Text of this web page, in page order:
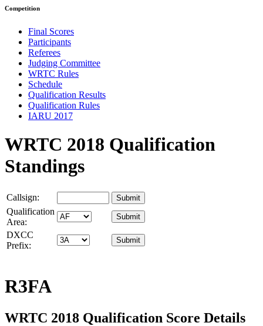
Competition
Final Scores
Participants
Referees
Judging Committee
WRTC Rules
Schedule
Qualification Results
Qualification Rules
IARU 2017
WRTC 2018 Qualification
Standings
Callsign:
Qualification
Area:
DXCC
Prefix:
R3FA
WRTC 2018 Qualification Score Details